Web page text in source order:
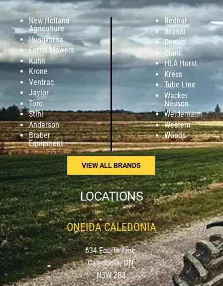
New Holland
Agriculture
Husqvarna
Ferris Mowers
Kuhn
Krone
Ventrac
Jaylor
Toro
Stihl
Anderson
Braber
Equipment
Bednar
Brandt
Demco
Giant
HLA Horst
Kress
Tube Line
Wacker
Neuson
Weidemann
Western
Woods
VIEW ALL BRANDS
LOCATIONS
ONEIDA CALEDONIA
634 Fourth Line
Caledonia, ON
N3W 2B3